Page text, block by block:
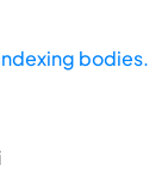
bodies.